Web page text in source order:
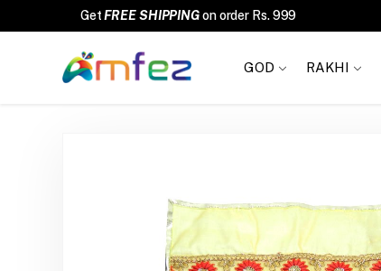
FREE SHIPPING
GOD RAKHI